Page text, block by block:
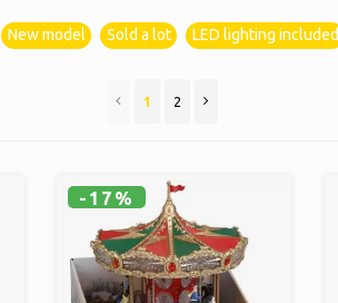
New model Sold a lot LED lighting included
1 2
-17%